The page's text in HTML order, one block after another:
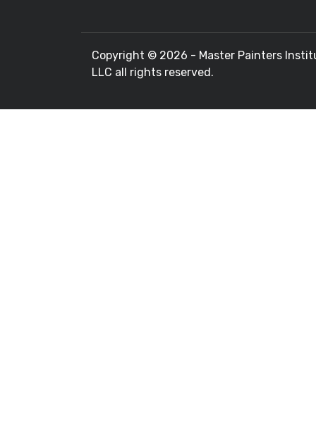
Copyright © 2026 - Master Painters
LLC all rights reserved.